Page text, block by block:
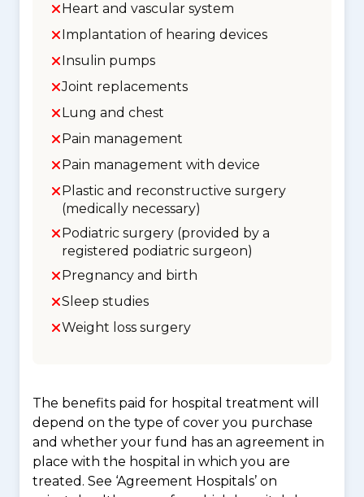
Heart and vascular system
Implantation of hearing devices
Insulin pumps
Joint replacements
Lung and chest
Pain management
Pain management with device
Plastic and reconstructive surgery
(medically necessary)
Podiatric surgery (provided by a
registered podiatric surgeon)
Pregnancy and birth
Sleep studies
Weight loss surgery
The benefits paid for hospital treatment will
depend on the type of cover you purchase
and whether your fund has an agreement in
place with the hospital in which you are
treated. See ‘Agreement Hospitals’ on